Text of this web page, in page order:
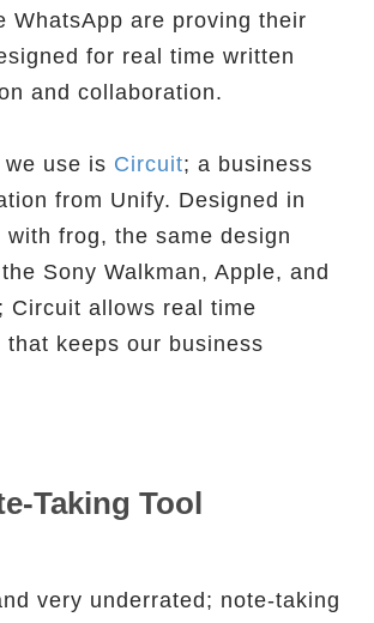
WhatsApp are proving their
for real time written
and collaboration.
use is Circuit; a business
from Unify. Designed in
with frog, the same design
Sony Walkman, Apple, and
Circuit allows real time
that keeps our business
Taking Tool
very underrated; note-taking